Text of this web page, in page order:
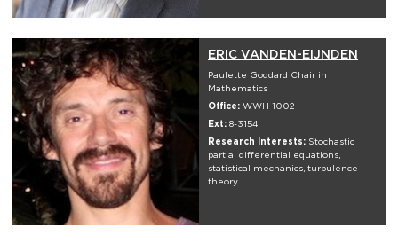
ERIC VANDEN-EIJNDEN
Paulette Goddard Chair in
Mathematics
Office: WWH 1002
Ext: 8-3154
Research Interests: Stochastic
partial differential equations,
statistical mechanics, turbulence
theory